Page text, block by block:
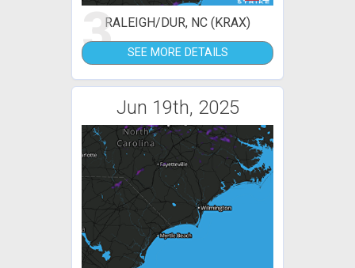
3RALEIGH/DUR, NC (KRAX)
SEE MORE DETAILS
Jun 19th, 2025